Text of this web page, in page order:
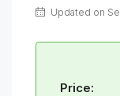
Updated on
Price: